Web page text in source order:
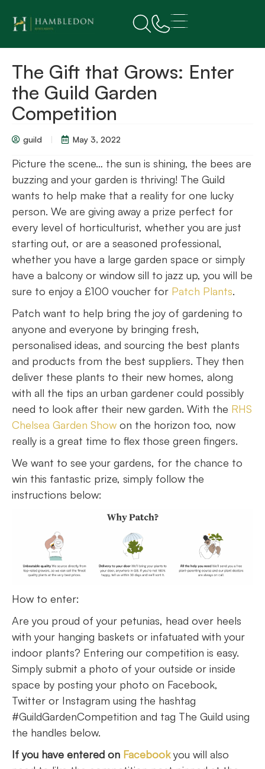
The Gift that Grows: Enter
the Guild Garden
Competition
guild May 3, 2022
Picture the scene… the sun is shining, the bees are
buzzing and your garden is thriving! The Guild
wants to help make that a reality for one lucky
person. We are giving away a prize perfect for
every level of horticulturist, whether you are just
starting out, or are a seasoned professional,
whether you have a large garden space or simply
have a balcony or window sill to jazz up, you will be
sure to enjoy a £100 voucher for Patch Plants.
Patch want to help bring the joy of gardening to
anyone and everyone by bringing fresh,
personalised ideas, and sourcing the best plants
and products from the best suppliers. They then
deliver these plants to their new homes, along
with all the tips an urban gardener could possibly
need to look after their new garden. With the RHS
Chelsea Garden Show on the horizon too, now
really is a great time to flex those green fingers.
We want to see your gardens, for the chance to
win this fantastic prize, simply follow the
instructions below:
How to enter:
Are you proud of your petunias, head over heels
with your hanging baskets or infatuated with your
indoor plants? Entering our competition is easy.
Simply submit a photo of your outside or inside
space by posting your photo on Facebook,
Twitter or Instagram using the hashtag
#GuildGardenCompetition and tag The Guild using
the handles below.
If you have entered on Facebookyou will also